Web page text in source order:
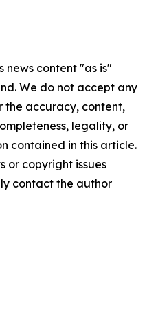
news content "as is"
We do not accept any
the accuracy, content,
legality, or
contained in this article.
or copyright issues
contact the author